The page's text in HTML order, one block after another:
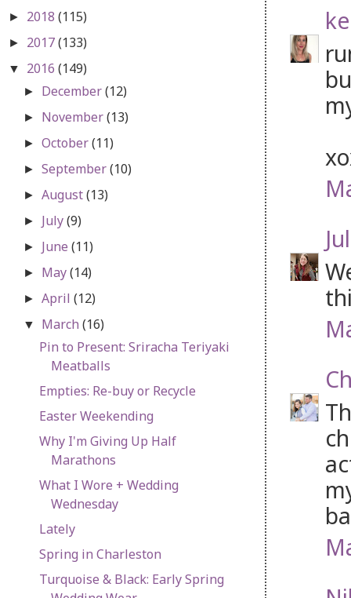
► 2018 (115)
► 2017(133)
▼ 2016 (149)
► December(12)
► November(13)
►October(11)
►September(10)
►August(13)
► July(9)
► June(11)
► May(14)
►April(12)
▼ March(16)
Pin to Present: Sriracha Teriyaki
Meatballs
Empties: Re-buy or Recycle
Easter Weekending
Why I'm Giving Up Half
Marathons
What I Wore + Wedding
Wednesday
Lately
Spring in Charleston
Turquoise & Black: Early Spring